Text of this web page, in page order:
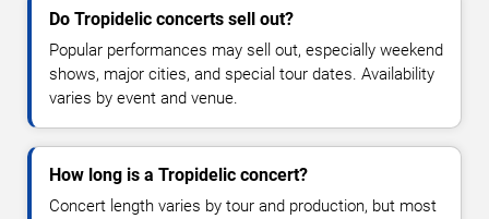
Do Tropidelic concerts sell out?
Popular performances may sell out, especially weekend
shows, major cities, and special tour dates. Availability
varies by event and venue.
How long is a Tropidelic concert?
Concert length varies by tour and production, but most